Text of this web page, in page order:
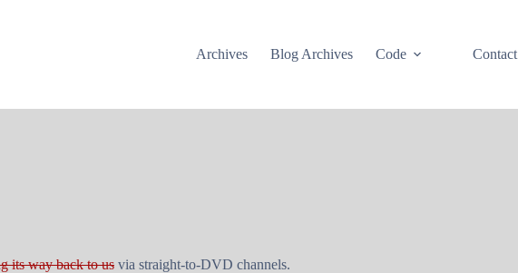
Archives Blog Archives Code Contact
its way back to us via straight-to-DVD channels.